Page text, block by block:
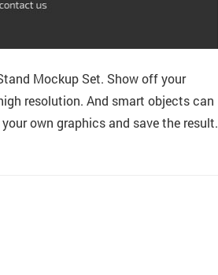
Mockup Set. Show off your
resolution. And smart objects can
own graphics and save the result.